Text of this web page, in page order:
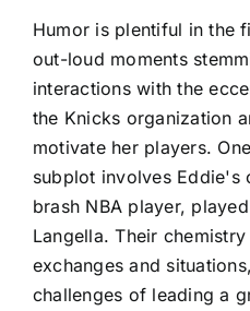
Humor is plentiful in the
out-loud moments
interactions with the
the Knicks organization
motivate her players.
subplot involves Eddie's
brash NBA player,
Langella. Their
exchanges and
challenges of leading a